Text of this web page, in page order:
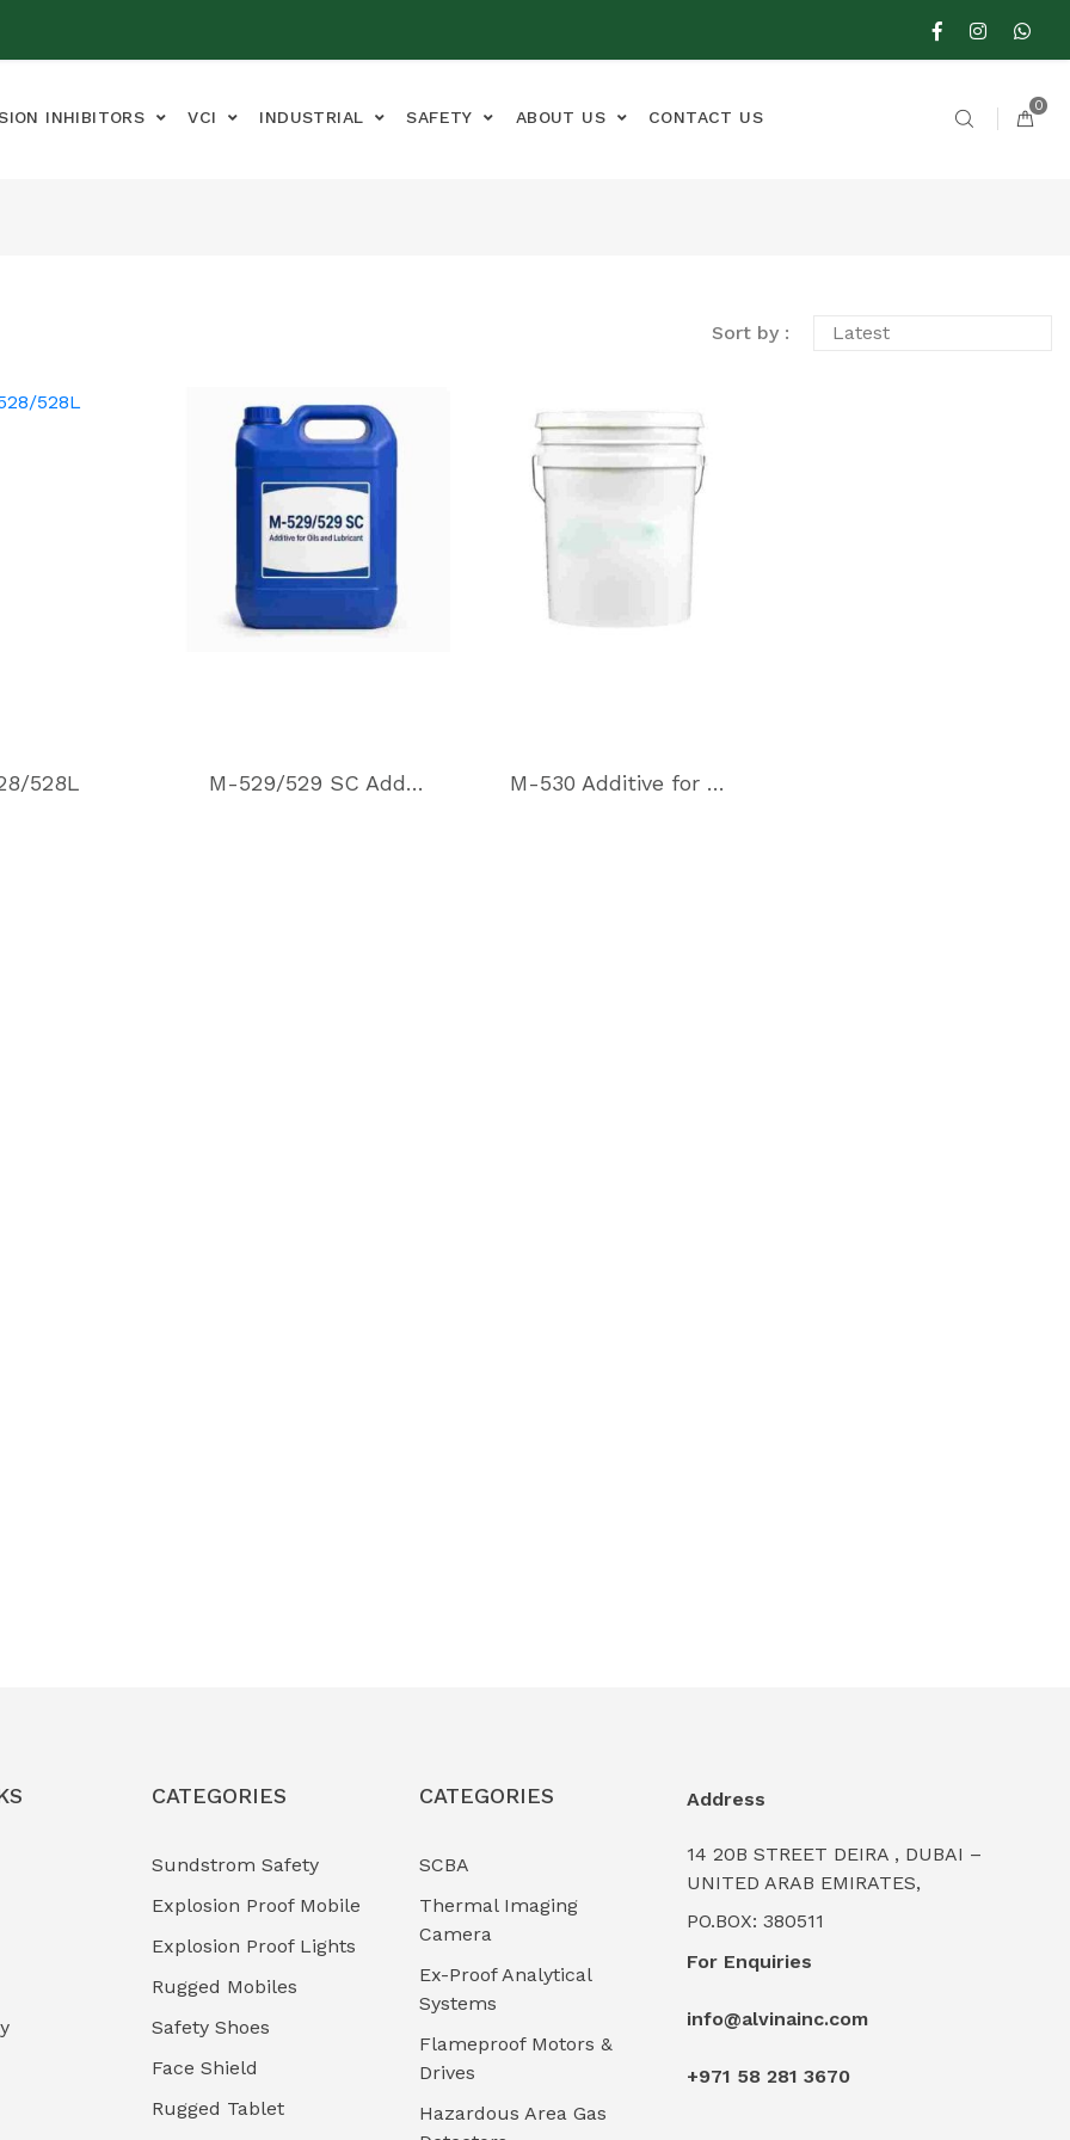
INHIBITORS VCI INDUSTRIAL SAFETY ABOUT US CONTACT US
0
Sort by :
528L M-529/529 SC Additive for oils and lubricant M-530 Additive for Hydraulic and gear oils
CATEGORIES
Sundstrom Safety
Explosion Proof Mobile
Explosion Proof Lights
Rugged Mobiles
Safety Shoes
Face Shield
Rugged Tablet
CATEGORIES
SCBA
Thermal Imaging
Camera
Ex-Proof Analytical
Systems
Flameproof Motors &
Drives
Hazardous Area Gas
Address
14 20B STREET DEIRA , DUBAI –
UNITED ARAB EMIRATES,
PO.BOX: 380511
For Enquiries
info@alvinainc.com
+971 58 281 3670